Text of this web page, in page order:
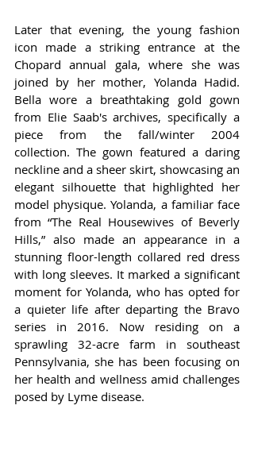
Later that evening, the young fashion
icon made a striking entrance at the
Chopard annual gala, where she was
joined by her mother, Yolanda Hadid.
Bella wore a breathtaking gold gown
from Elie Saab's archives, specifically a
piece from the fall/winter 2004
collection. The gown featured a daring
neckline and a sheer skirt, showcasing an
elegant silhouette that highlighted her
model physique. Yolanda, a familiar face
from “The Real Housewives of Beverly
Hills,” also made an appearance in a
stunning floor-length collared red dress
with long sleeves. It marked a significant
moment for Yolanda, who has opted for
a quieter life after departing the Bravo
series in 2016. Now residing on a
sprawling 32-acre farm in southeast
Pennsylvania, she has been focusing on
her health and wellness amid challenges
posed by Lyme disease.